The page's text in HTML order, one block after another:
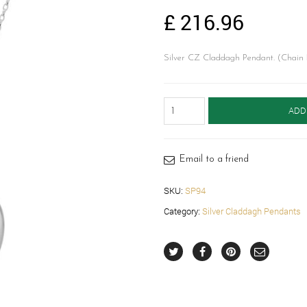
£ 216.96
Silver CZ Claddagh Pendant. (Chain
Claddagh
quantityEmail to a friend
SKU: SP94
Category: Silver Claddagh Pendants